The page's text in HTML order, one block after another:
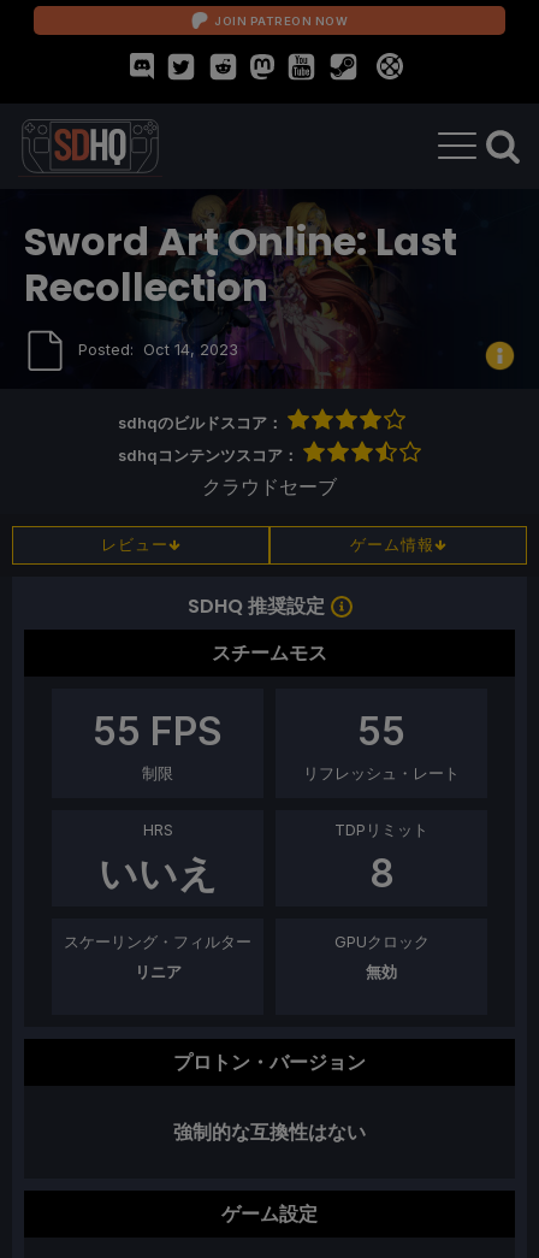
JOIN PATREON NOW
Sword Art Online: Last
Recollection
Posted: Oct 14, 2023
sdhqのビルドスコア：
sdhqコンテンツスコア：
クラウドセーブ
レビュー ゲーム情報
SDHQ 推奨設定
スチームモス
55 FPS
制限
55
リフレッシュ・レート
HRS
いいえ
TDPリミット
8
スケーリング・フィルター
リニア
GPUクロック
無効
プロトン・バージョン
強制的な互換性はない
ゲーム設定